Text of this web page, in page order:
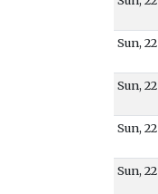
Sun, 22
Sun, 22
Sun, 22
Sun, 22